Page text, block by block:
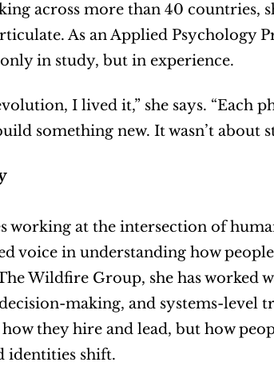
across more than 40 countries,
As an Applied Psychology
in study, but in experience.
I lived it,” she says. “Each
something new. It wasn’t about
working at the intersection of
voice in understanding how
Wildfire Group, she has worked
making, and systems-level
they hire and lead, but how
identities shift.